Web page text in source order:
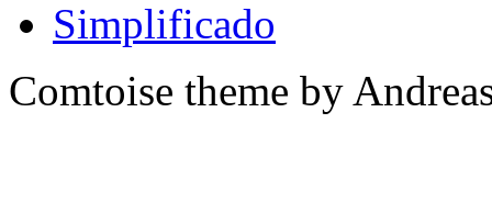
Comtoise theme by